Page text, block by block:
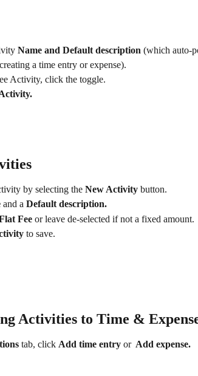
Name and Default description (which auto-
a time entry or expense).
Activity, click the toggle.
by selecting the New Activity button.
and a Default description.
Fee or leave de-selected if not a fixed amount.
to save.
Activities to Time &
tab, click Add time entry or Add expense.